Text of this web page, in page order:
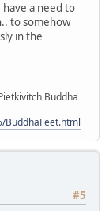
a need to
to somehow
in the
Buddha
BuddhaFeet.html
#5